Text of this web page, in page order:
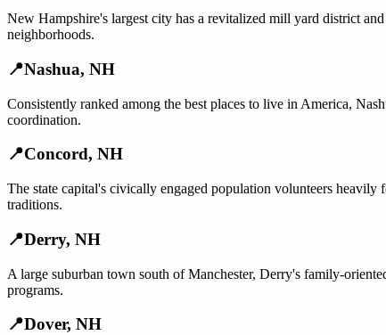
New Hampshire's largest city has a revitalized mill yard district
neighborhoods.
📍Nashua, NH
Consistently ranked among the best places to live in America,
coordination.
📍Concord, NH
The state capital's civically engaged population volunteers
traditions.
📍Derry, NH
A large suburban town south of Manchester, Derry's family-
programs.
📍Dover, NH